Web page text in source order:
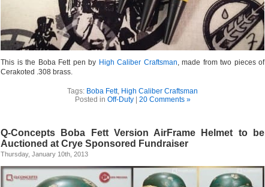
This is the Boba Fett pen by High Caliber Craftsman , made from two pieces of
Cerakoted .308 brass.
Tags: Boba Fett, High Caliber Craftsman
Posted in Off-Duty| 20 Comments »
Q-Concepts Boba Fett Version AirFrame Helmet to be
Auctioned at Crye Sponsored Fundraiser
Thursday, January 10th, 2013